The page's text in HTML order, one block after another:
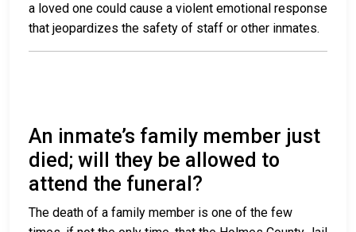
a loved one could cause a violent emotional response
that jeopardizes the safety of staff or other inmates.
An inmate’s family member just
died; will they be allowed to
attend the funeral?
The death of a family member is one of the few